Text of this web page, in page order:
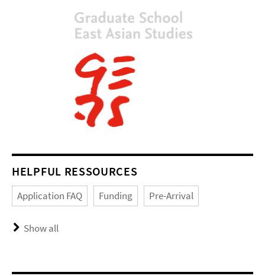
HELPFUL RESSOURCES
Application FAQ Funding Pre-Arrival
Show all